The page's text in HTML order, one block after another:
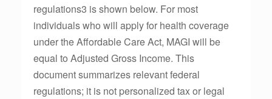
regulations3 is shown below. For most
individuals who will apply for health coverage
under the Affordable Care Act, MAGI will be
equal to Adjusted Gross Income. This
document summarizes relevant federal
regulations; it is not personalized tax or legal